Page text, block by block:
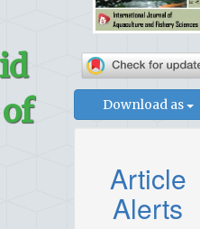
Download as
Article
Alerts